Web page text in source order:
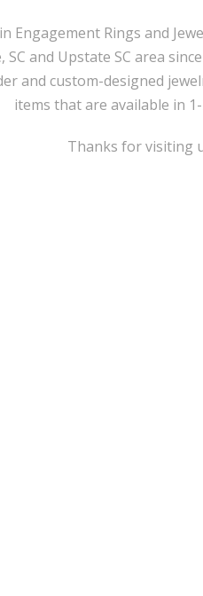
Engagement Rings and
SC and Upstate SC area
and custom-designed
items that are available in
Thanks for visiting